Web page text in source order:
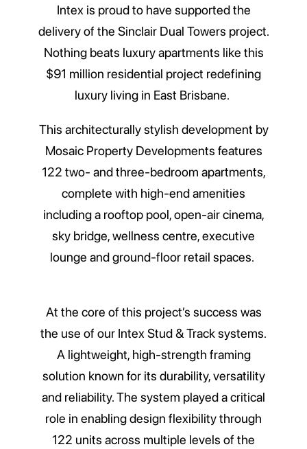
Intex is proud to have supported the
delivery of the Sinclair Dual Towers project.
Nothing beats luxury apartments like this
$91 million residential project redefining
luxury living in East Brisbane.
This architecturally stylish development by
Mosaic Property Developments features
122 two- and three-bedroom apartments,
complete with high-end amenities
including a rooftop pool, open-air cinema,
sky bridge, wellness centre, executive
lounge and ground-floor retail spaces.
At the core of this project’s success was
the use of our Intex Stud & Track systems.
A lightweight, high-strength framing
solution known for its durability, versatility
and reliability. The system played a critical
role in enabling design flexibility through
122 units across multiple levels of the